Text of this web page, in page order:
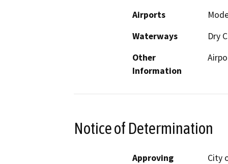
Airports
Waterways
Dry
Other
Information
Notice of Determination
Approving
City